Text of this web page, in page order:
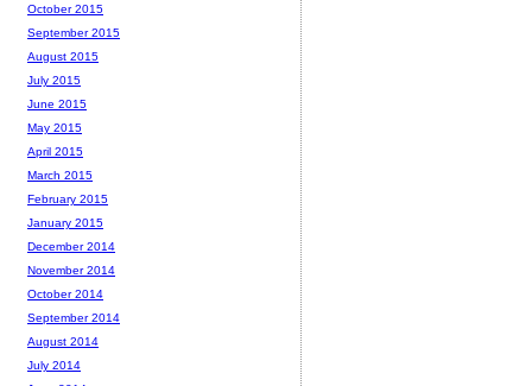
October 2015
September 2015
August 2015
July 2015
June 2015
May 2015
April 2015
March 2015
February 2015
January 2015
December 2014
November 2014
October 2014
September 2014
August 2014
July 2014